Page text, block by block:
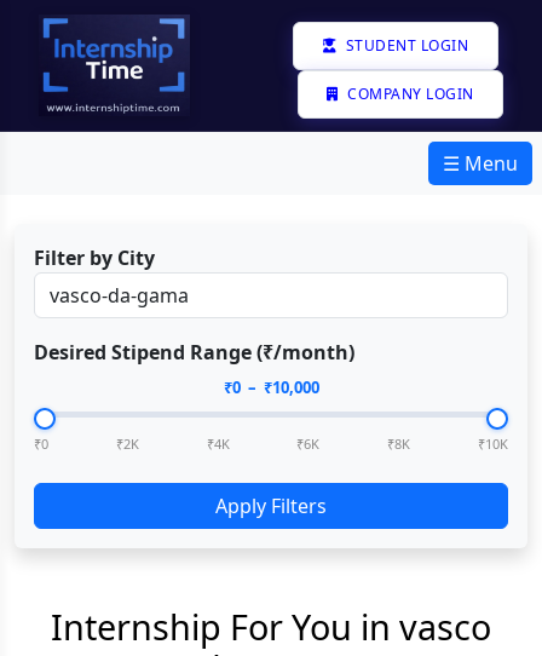
STUDENT LOGIN
COMPANY LOGIN
☰ Menu
Filter by City
Desired Stipend Range (₹/month)
₹0– ₹10,000
₹0 ₹2K ₹4K ₹6K ₹8K ₹10K
Apply Filters
Internship For You in vasco